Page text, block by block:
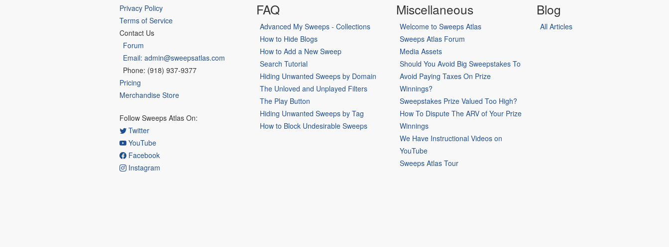
Privacy Policy
Terms of Service
Contact Us
Forum
Email: admin@sweepsatlas.com
Phone: (918) 937-9377
Pricing
Merchandise Store
Follow Sweeps Atlas On:
Twitter
YouTube
Facebook
Instagram
FAQ
Advanced My Sweeps - Collections
How to Hide Blogs
How to Add a New Sweep
Search Tutorial
Hiding Unwanted Sweeps by Domain
The Unloved and Unplayed Filters
The Play Button
Hiding Unwanted Sweeps by Tag
How to Block Undesirable Sweeps
Miscellaneous
Welcome to Sweeps Atlas
Sweeps Atlas Forum
Media Assets
Should You Avoid Big Sweepstakes To
Avoid Paying Taxes On Prize
Winnings?
Sweepstakes Prize Valued Too High?
How To Dispute The ARV of Your Prize
Winnings
We Have Instructional Videos on
YouTube
Sweeps Atlas Tour
Blog
All Articles